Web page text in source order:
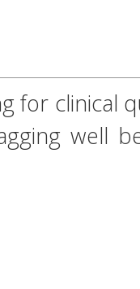
for clinical
well